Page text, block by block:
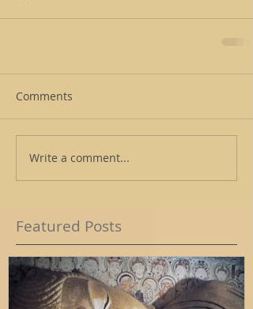
Comments
Write a comment...
Featured Posts